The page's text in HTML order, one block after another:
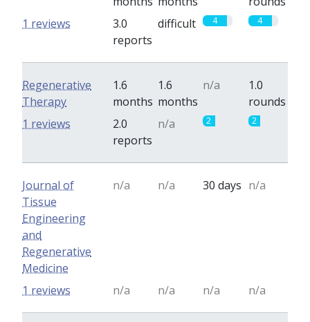
3.0
reports
difficult 4 4
1 reviews
Regenerative
Therapy
1.6
months
1.6
months
n/a
1.0
rounds
2.0
reports
n/a 2 2
1 reviews
Journal of
Tissue
Engineering
and
Regenerative
Medicine
n/a n/a 30 days n/a
n/a n/a n/a n/a
1 reviews